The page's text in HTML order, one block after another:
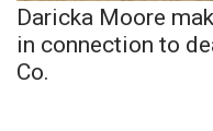
Daricka Moore
in connection to
Co.